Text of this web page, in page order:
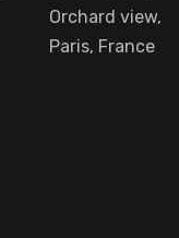
Orchard view,
Paris, France